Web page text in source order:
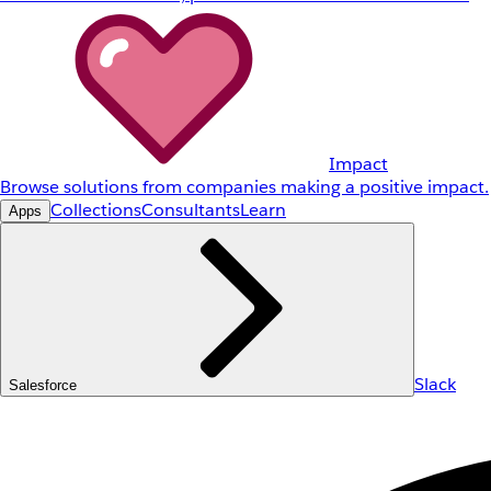
Impact
Browse solutions from companies making a positive impact.
Apps CollectionsConsultantsLearn
Salesforce Slack